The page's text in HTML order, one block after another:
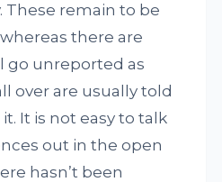
These remain to be
there are
go unreported as
over are usually told
It is not easy to talk
out in the open
hasn’t been